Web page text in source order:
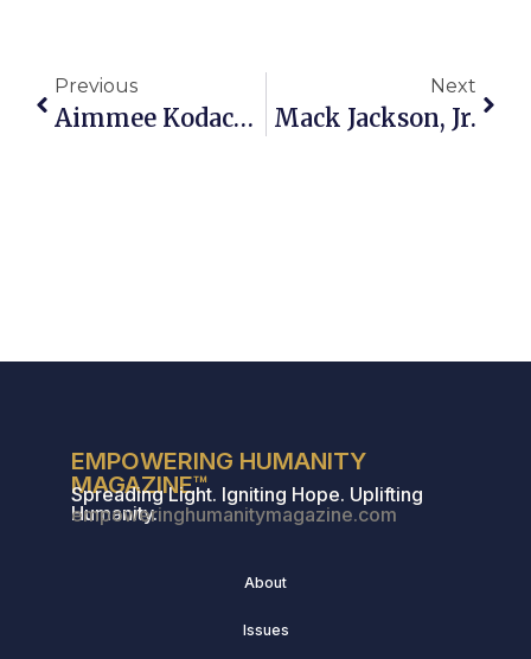
Previous
Aimmee Kodachian
Next
Mack Jackson, Jr.
EMPOWERING HUMANITY
MAGAZINE™
Spreading Light. Igniting Hope. Uplifting
Humanity.
empoweringhumanitymagazine.com
About
Issues